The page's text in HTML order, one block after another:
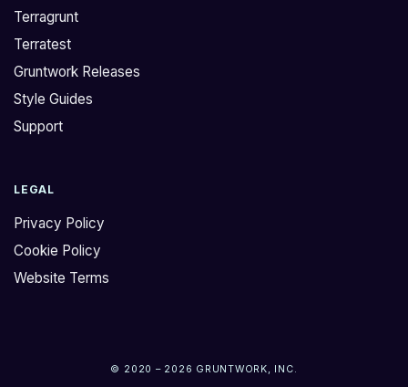
Terragrunt
Terratest
Gruntwork Releases
Style Guides
Support
LEGAL
Privacy Policy
Cookie Policy
Website Terms
© 2020 – 2026 GRUNTWORK, INC.